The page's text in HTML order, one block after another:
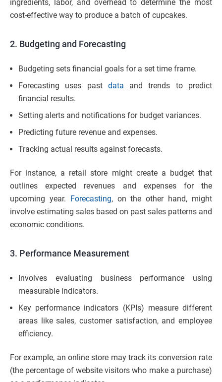
ingredients, labor, and overhead to determine the most
cost-effective way to produce a batch of cupcakes.
2. Budgeting and Forecasting
Budgeting sets financial goals for a set time frame.
Forecasting uses past data and trends to predict
financial results.
Setting alerts and notifications for budget variances.
Predicting future revenue and expenses.
Tracking actual results against forecasts.
For instance, a retail store might create a budget that
outlines expected revenues and expenses for the
upcoming year. Forecasting, on the other hand, might
involve estimating sales based on past sales patterns and
economic conditions.
3. Performance Measurement
Involves evaluating business performance using
measurable indicators.
Key performance indicators (KPIs) measure different
areas like sales, customer satisfaction, and employee
efficiency.
For example, an online store may track its conversion rate
(the percentage of website visitors who make a purchase)